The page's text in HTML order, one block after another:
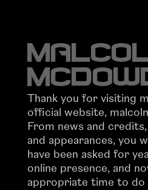
Thank you for visiting
official website,
From news and
and appearances, you
have been asked for
online presence, and
appropriate time to do